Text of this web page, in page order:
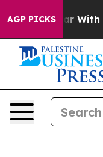
AGP PICKS
With Iran Drove